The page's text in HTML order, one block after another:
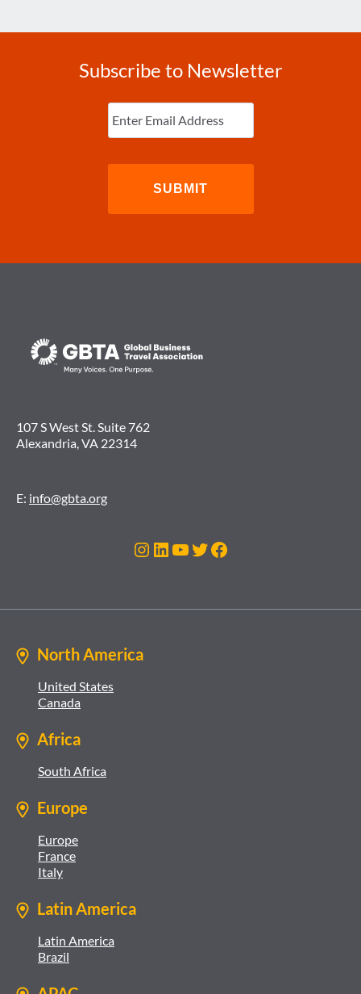
Subscribe to Newsletter
Enter
Email (Required)
107 S West St. Suite 762
Alexandria, VA 22314
E: info@gbta.org
Instagram
LinkedIn
YouTube
Twitter
Facebook
North America
United States
Canada
Africa
South Africa
Europe
Europe
France
Italy
Latin America
Latin America
Brazil